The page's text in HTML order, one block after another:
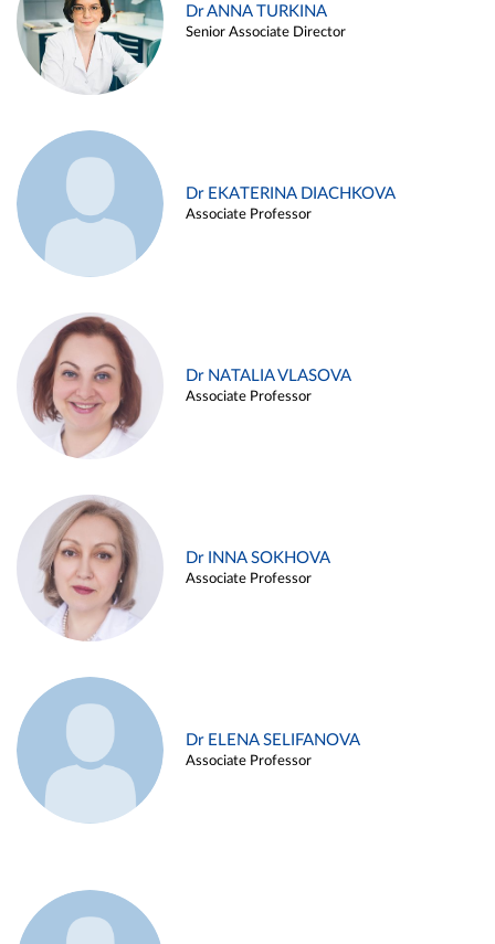
Dr ANNA TURKINA
Senior Associate Director
Dr EKATERINA DIACHKOVA
Associate Professor
Dr NATALIA VLASOVA
Associate Professor
Dr INNA SOKHOVA
Associate Professor
Dr ELENA SELIFANOVA
Associate Professor